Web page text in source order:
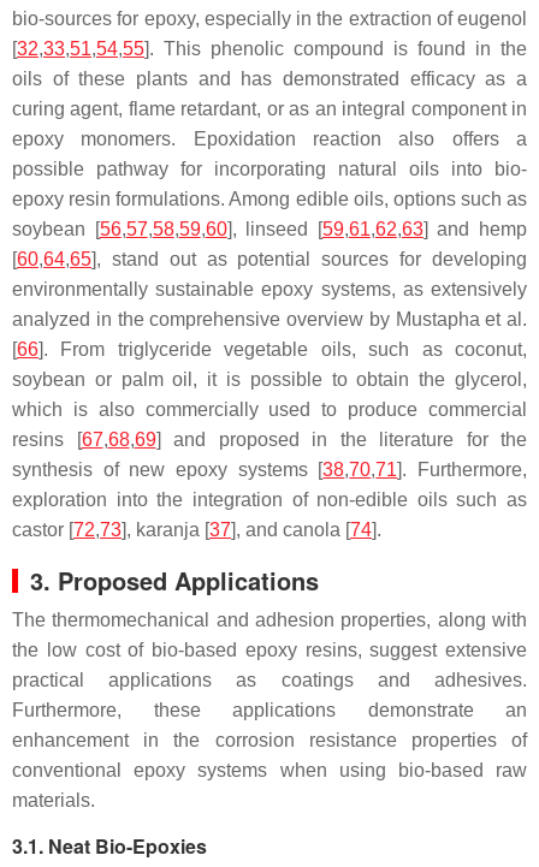
bio-sources for epoxy, especially in the extraction ofeugenol
[32,33,51,54,55]. This phenolic compound is found in the
oils of these plants and has demonstrated efficacy as a
curing agent, flame retardant, or as an integral component in
epoxy monomers. Epoxidation reaction also offers a
possible pathway for incorporating natural oils into bio-
epoxy resin formulations. Among edible oils, options such as
soybean [56,57,58,59,60], linseed [59,61,62,63] and
hemp
[60,64,65], stand out as potential sources for developing
environmentally sustainable epoxy systems, as extensively
analyzed in the comprehensive overview by Mustapha et al.
[66]. From triglyceride vegetable oils, such as coconut,
soybean or palm oil, it is possible to obtain the glycerol ,
which is also commercially used to produce commercial
resins [67,68,69] and proposed in the literature for the
synthesis of new epoxy systems [38,70,71]. Furthermore,
exploration into the integration of non-edible oils such as
castor [72,73], karanja [37], and canola [74].
3. Proposed Applications
The thermomechanical and adhesion properties, along with
the low cost of bio-based epoxy resins, suggest extensive
practical applications as coatings and adhesives.
Furthermore, these applications demonstrate an
enhancement in the corrosion resistance properties of
conventional epoxy systems when using bio-based raw
materials.
3.1. Neat Bio-Epoxies